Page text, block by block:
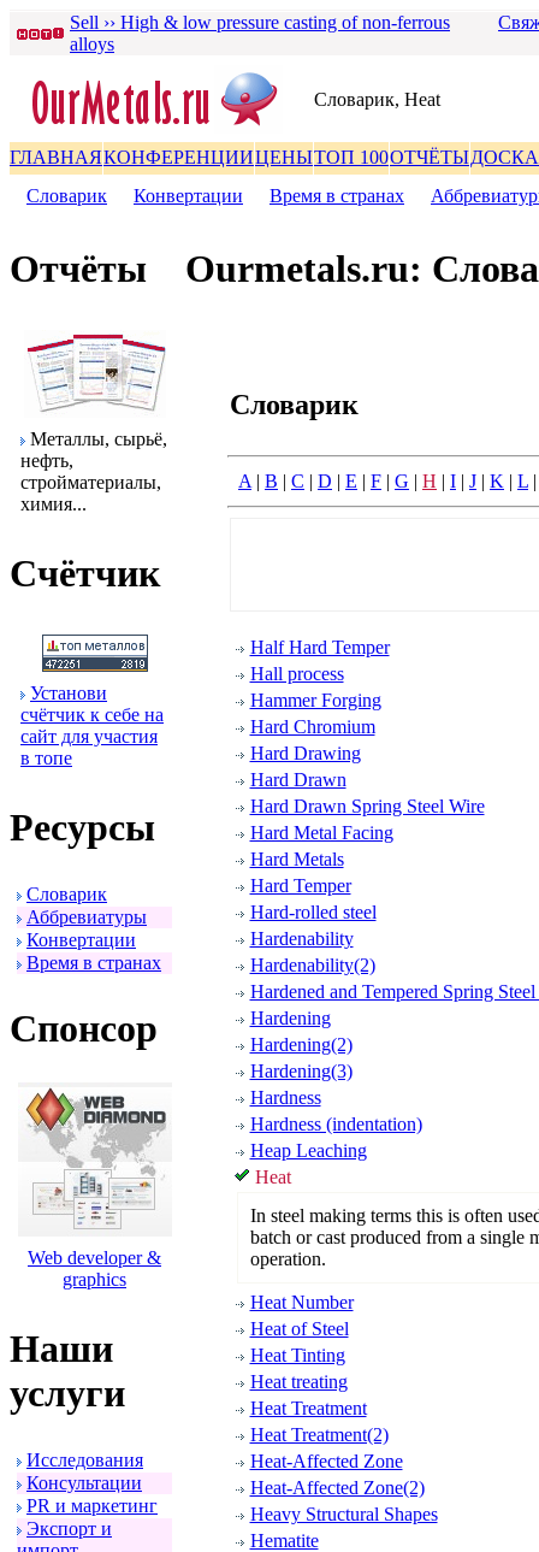
Sell ›› High & low pressure casting of non-ferrous
alloys
Словаpик, Heat
ГЛАВНАЯКОНФЕРЕНЦИИЦЕНЫТОП 100ОТЧЁТЫДОСКА
Словаpик
Конвеpтации Вpемя в стpанах
Отчёты
Металлы, сыpьё,
нефть,
стpойматеpиалы,
химия...
Счётчик
Установи
счётчик к себе на
сайт для участия
в топе
Ресуpсы
Словаpик
Аббpевиатуpы
Конвеpтации
Вpемя в стpанах
Спонсоp
Web developer &
graphics
Наши
услуги
Исследования
Консультации
PR и маpкетинг
Экспоpт и
Ourmetals.ru:
Словаpик
A | B | C | D | E | F | G | H | I | J | K | L
Half Hard Temper
Hall process
Hammer Forging
Hard Chromium
Hard Drawing
Hard Drawn
Hard Drawn Spring Steel Wire
Hard Metal Facing
Hard Metals
Hard Temper
Hard-rolled steel
Hardenability
Hardenability(2)
Hardened and Tempered Spring
Hardening
Hardening(2)
Hardening(3)
Hardness
Hardness (indentation)
Heap Leaching
Heat
In steel making terms this is often
batch or cast produced from a single
operation.
Heat Number
Heat of Steel
Heat Tinting
Heat treating
Heat Treatment
Heat Treatment(2)
Heat-Affected Zone
Heat-Affected Zone(2)
Heavy Structural Shapes
Hematite